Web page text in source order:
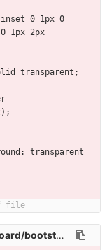
1px 2px
transparent;
file
slider/slider.css